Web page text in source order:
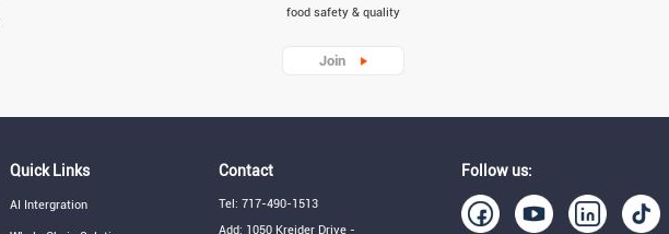
food safety & quality
Join
Quick Links
AI Intergration
Contact
Tel: 717-490-1513
Add: 1050 Kreider Drive -
Follow us: